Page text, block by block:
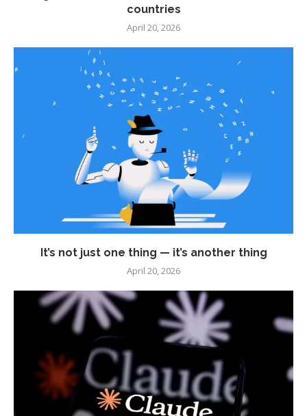
countries
April 20, 2026
It’s not just one thing — it’s another thing
April 20, 2026